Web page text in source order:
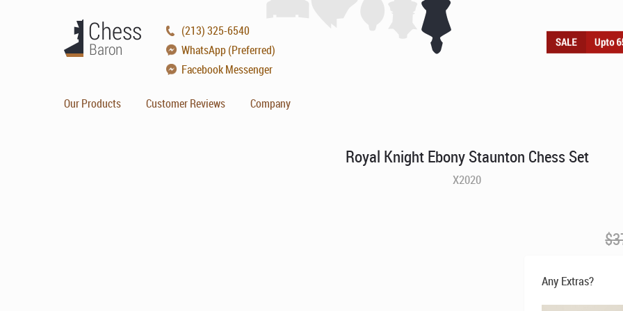
(213) 325-6540
WhatsApp (Preferred)
Facebook Messenger
Our Products Customer Reviews Company
Royal Knight Ebony Staunton Chess Set
X2020
$
Any Extras?